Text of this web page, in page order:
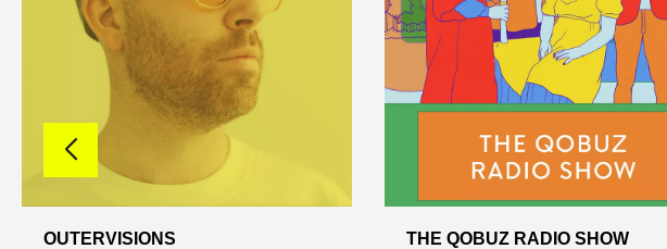
OUTERVISIONS
THE QOBUZ RADIO SHOW